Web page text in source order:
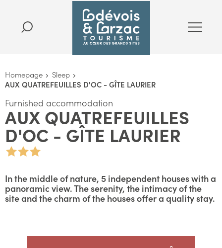
Homepage
Sleep
AUX QUATREFEUILLES D'OC - GÎTE LAURIER
Furnished accommodation
AUX QUATREFEUILLES
D'OC - GÎTE LAURIER
In the middle of nature, 5 independent houses with a
panoramic view. The serenity, the intimacy of the
site and the charm of the houses offer a quality stay.